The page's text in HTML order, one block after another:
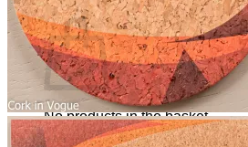
Basket
No products in the basket.